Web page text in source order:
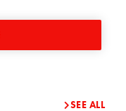
SEE ALL